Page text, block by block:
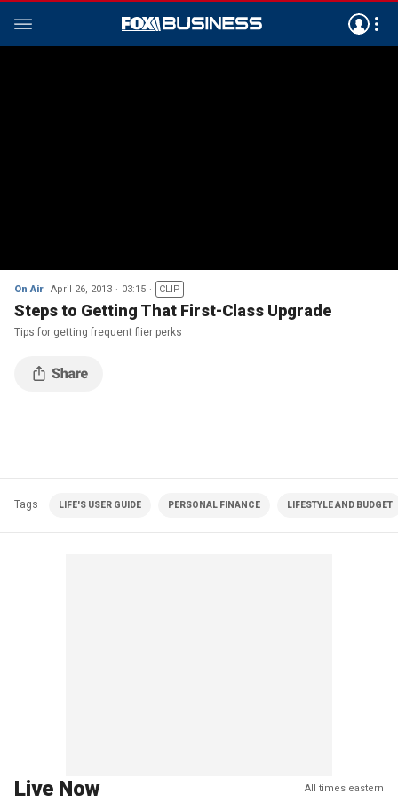
On Air April 26, 2013 03:15 CLIP
Steps to Getting That First-Class Upgrade
Tips for getting frequent flier perks
Tags LIFE'S USER GUIDE PERSONAL FINANCE LIFESTYLE AND BUDGET
Live Now All times eastern